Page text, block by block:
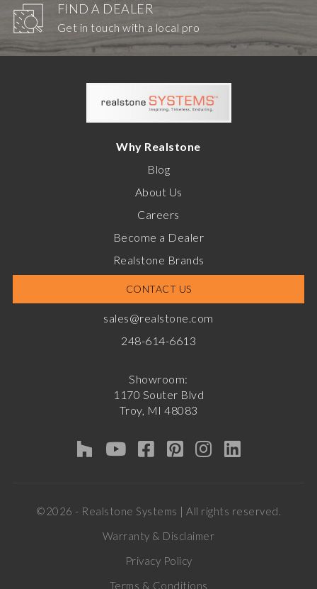
FIND A DEALER
Get in touch with a local pro
Why Realstone
Blog
About Us
Careers
Become a Dealer
Realstone Brands
CONTACT US
sales@realstone.com
248-614-6613
Showroom:
1170 Souter Blvd
Troy, MI 48083
©2026 - Realstone Systems | All rights reserved.
Warranty & Disclaimer
Privacy Policy
Terms & Conditions